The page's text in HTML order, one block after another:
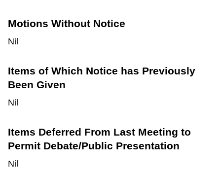
Motions Without Notice
Nil
Items of Which Notice has Previously
Been Given
Nil
Items Deferred From Last Meeting to
Permit Debate/Public Presentation
Nil